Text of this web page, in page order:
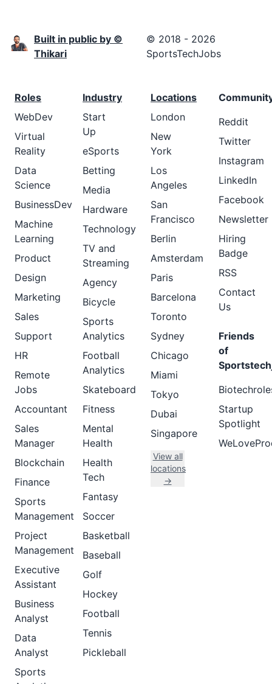
Built in public by ©
Thikari
© 2018 - 2026
SportsTechJobs
Roles
WebDev
Virtual
Reality
Data
Science
BusinessDev
Machine
Learning
Product
Design
Marketing
Sales
Support
HR
Remote
Jobs
Accountant
Sales
Manager
Blockchain
Finance
Sports
Management
Project
Management
Executive
Assistant
Business
Analyst
Data
Analyst
Sports
Industry
Start
Up
eSports
Betting
Media
Hardware
Technology
TV and
Streaming
Agency
Bicycle
Sports
Analytics
Football
Analytics
Skateboard
Fitness
Mental
Health
Health
Tech
Fantasy
Soccer
Basketball
Baseball
Golf
Hockey
Football
Tennis
Pickleball
Locations
London
New
York
Los
Angeles
San
Francisco
Berlin
Amsterdam
Paris
Barcelona
Toronto
Sydney
Chicago
Miami
Tokyo
Dubai
Singapore
View all
locations
→
Reddit
Twitter
Instagram
LinkedIn
Facebook
Newsletter
Hiring
Badge
RSS
Contact
Us
Friends
of
Startup
Spotlight